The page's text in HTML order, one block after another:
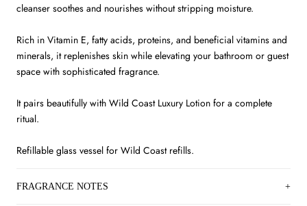
cleanser soothes and nourishes without stripping moisture.
Rich in Vitamin E, fatty acids, proteins, and beneficial vitamins and
minerals, it replenishes skin while elevating your bathroom or guest
space with sophisticated fragrance.
It pairs beautifully with Wild Coast Luxury Lotion for a complete
ritual.
Refillable glass vessel for Wild Coast refills.
FRAGRANCE NOTES